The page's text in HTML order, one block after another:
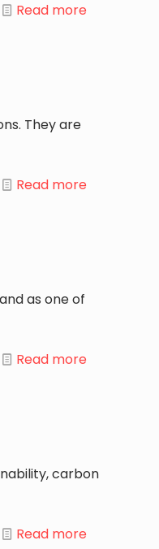
Read more
They are
Read more
as one of
Read more
carbon
Read more